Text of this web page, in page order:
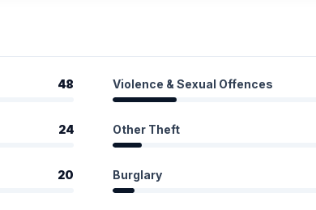
48 Violence & Sexual Offences
24 Other Theft
20 Burglary